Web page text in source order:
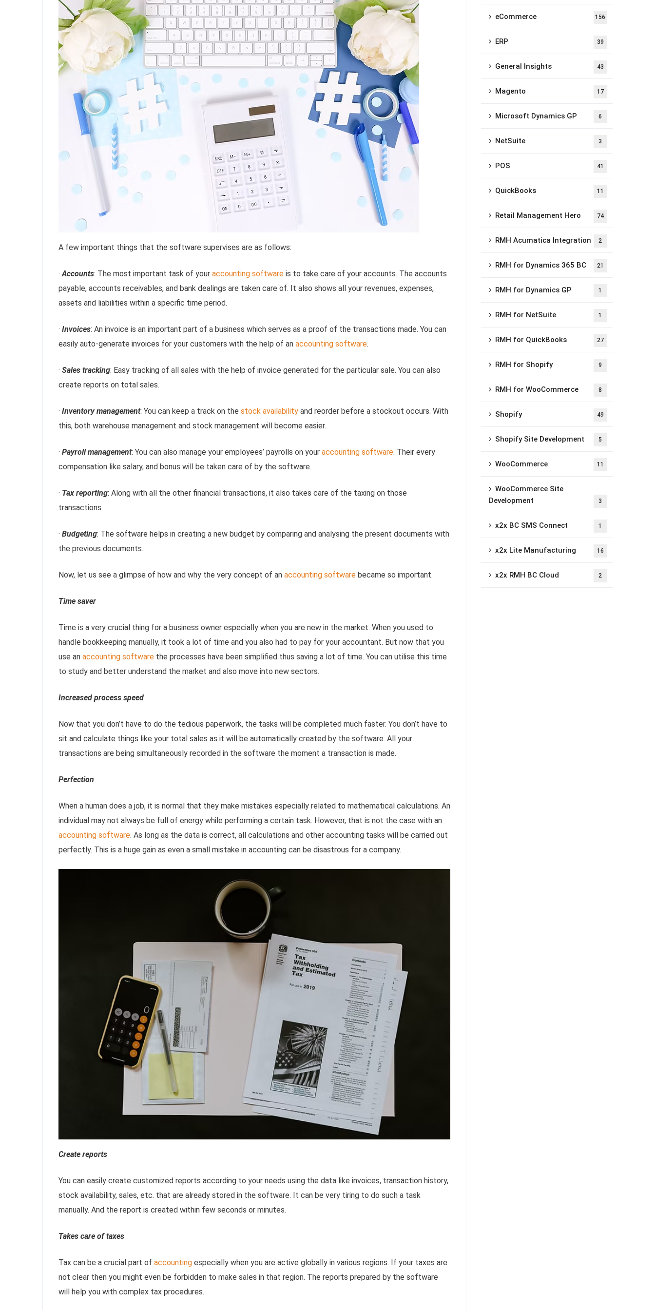
A few important things that the software supervises are as follows:
·Accounts: The most important task of your accounting software is to take care of your accounts. The accounts
payable, accounts receivables, and bank dealings are taken care of. It also shows all your revenues, expenses,
assets and liabilities within a specific time period.
· Invoices: An invoice is an important part of a business which serves as a proof of the transactions made. You can
easily auto-generate invoices for your customers with the help of an accounting software.
· Sales tracking: Easy tracking of all sales with the help of invoice generated for the particular sale. You can also
create reports on total sales.
· Inventory management: You can keep a track on the stock availability and reorder before a stockout occurs. With
this, both warehouse management and stock management will become easier.
· Payroll management: You can also manage your employees’ payrolls on your accounting software. Their every
compensation like salary, and bonus will be taken care of by the software.
· Tax reporting: Along with all the other financial transactions, it also takes care of the taxing on those
transactions.
· Budgeting: The software helps in creating a new budget by comparing and analysing the present documents with
the previous documents.
Now, let us see a glimpse of how and why the very concept of an accounting software became so important.
Time saver
Time is a very crucial thing for a business owner especially when you are new in the market. When you used to
handle bookkeeping manually, it took a lot of time and you also had to pay for your accountant. But now that you
use an accounting software the processes have been simplified thus saving a lot of time. You can utilise this time
to study and better understand the market and also move into new sectors.
Increased process speed
Now that you don’t have to do the tedious paperwork, the tasks will be completed much faster. You don’t have to
sit and calculate things like your total sales as it will be automatically created by the software. All your
transactions are being simultaneously recorded in the software the moment a transaction is made.
Perfection
When a human does a job, it is normal that they make mistakes especially related to mathematical calculations. An
individual may not always be full of energy while performing a certain task. However, that is not the case with an
accounting software. As long as the data is correct, all calculations and other accounting tasks will be carried out
perfectly. This is a huge gain as even a small mistake in accounting can be disastrous for a company.
Create reports
You can easily create customized reports according to your needs using the data like invoices, transaction history,
stock availability, sales, etc. that are already stored in the software. It can be very tiring to do such a task
manually. And the report is created within few seconds or minutes.
Takes care of taxes
Tax can be a crucial part of accounting especially when you are active globally in various regions. If your taxes are
not clear then you might even be forbidden to make sales in that region. The reports prepared by the software
will help you with complex tax procedures.
eCommerce 156
ERP 39
General Insights 43
Magento 17
Microsoft Dynamics GP 6
NetSuite 3
POS 41
QuickBooks 11
Retail Management Hero 74
RMH Acumatica Integration 2
RMH for Dynamics 365 BC 21
RMH for Dynamics GP 1
RMH for NetSuite 1
RMH for QuickBooks 27
RMH for Shopify 9
RMH for WooCommerce 8
Shopify 49
Shopify Site Development 5
WooCommerce 11
WooCommerce Site
Development
3
x2x BC SMS Connect 1
x2x Lite Manufacturing 16
x2x RMH BC Cloud 2